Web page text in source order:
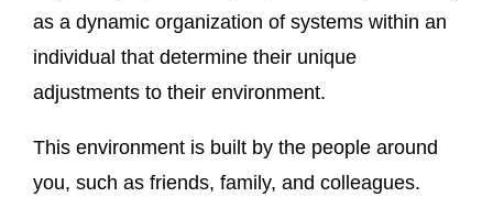
as a dynamic organization of systems within an
individual that determine their unique
adjustments to their environment.
This environment is built by the people around
you, such as friends, family, and colleagues.